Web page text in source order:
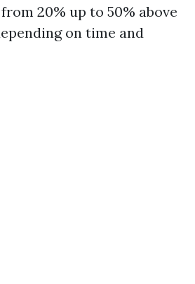
20% up to 50% above
on time and